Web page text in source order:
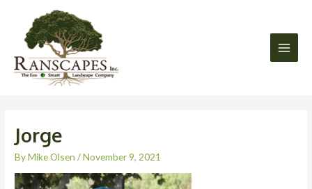
content
Jorge
ByMike Olsen/November 9, 2021